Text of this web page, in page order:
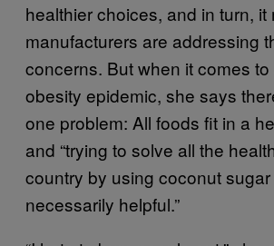
healthier choices, and in turn, it
manufacturers are addressing
concerns. But when it comes to
obesity epidemic, she says
one problem: All foods fit in a
and “trying to solve all the
country by using coconut
necessarily helpful.”